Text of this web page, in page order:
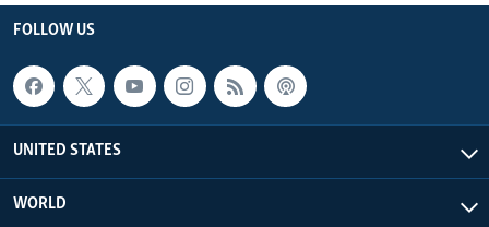
FOLLOW US
UNITED STATES
WORLD